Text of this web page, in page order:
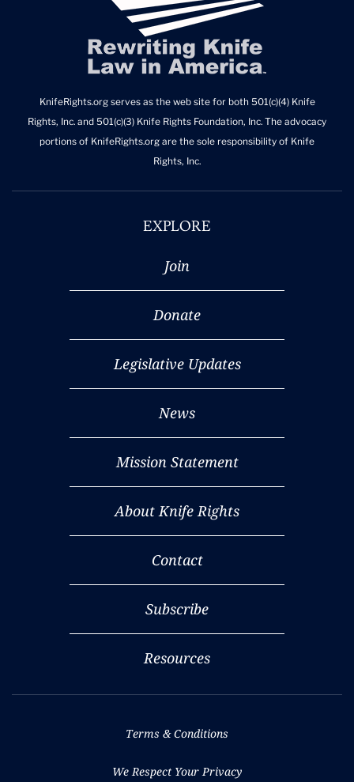
KnifeRights.org serves as the web site for both 501(c)(4) Knife
Rights, Inc. and 501(c)(3) Knife Rights Foundation, Inc. The advocacy
portions of KnifeRights.org are the sole responsibility of Knife
Rights, Inc.
EXPLORE
Join
Donate
Legislative Updates
News
Mission Statement
About Knife Rights
Contact
Subscribe
Resources
Terms & Conditions
We Respect Your Privacy